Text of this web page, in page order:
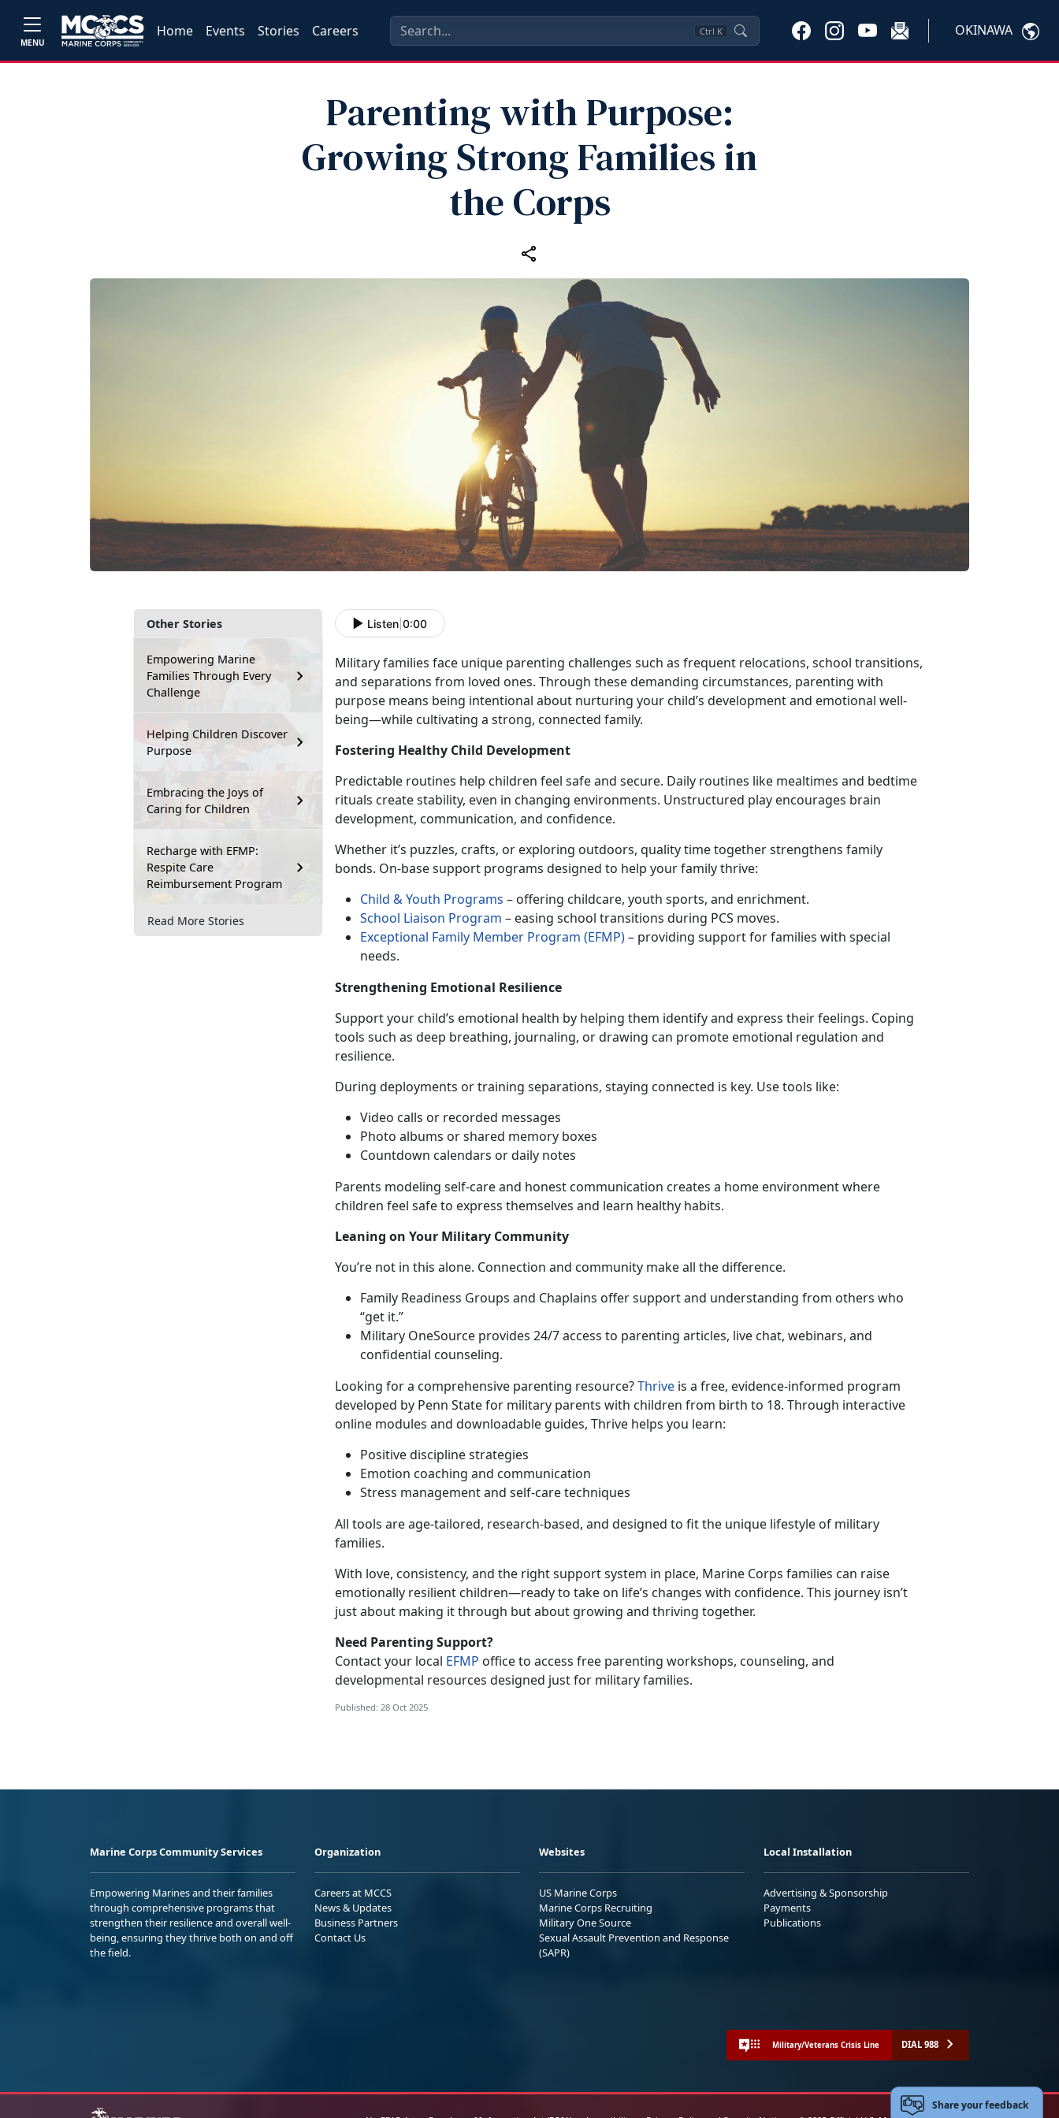
MENU
Home Events Stories Careers Ctrl K OKINAWA
Parenting with Purpose:
Growing Strong Families in
the Corps
Other Stories
Empowering Marine
Families Through Every
Challenge
Helping Children Discover
Purpose
Embracing the Joys of
Caring for Children
Recharge with EFMP:
Respite Care
Reimbursement Program
Read More Stories
Listen 0:00
Military families face unique parenting challenges such as frequent relocations, school transitions,
and separations from loved ones. Through these demanding circumstances, parenting with
purpose means being intentional about nurturing your child’s development and emotional well-
being—while cultivating a strong, connected family.
Fostering Healthy Child Development
Predictable routines help children feel safe and secure. Daily routines like mealtimes and bedtime
rituals create stability, even in changing environments. Unstructured play encourages brain
development, communication, and confidence.
Whether it’s puzzles, crafts, or exploring outdoors, quality time together strengthens family
bonds. On-base support programs designed to help your family thrive:
Child & Youth Programs – offering childcare, youth sports, and enrichment.
School Liaison Program – easing school transitions during PCS moves.
Exceptional Family Member Program (EFMP)– providing support for families with special
needs.
Strengthening Emotional Resilience
Support your child’s emotional health by helping them identify and express their feelings. Coping
tools such as deep breathing, journaling, or drawing can promote emotional regulation and
resilience.
During deployments or training separations, staying connected is key. Use tools like:
Video calls or recorded messages
Photo albums or shared memory boxes
Countdown calendars or daily notes
Parents modeling self-care and honest communication creates a home environment where
children feel safe to express themselves and learn healthy habits.
Leaning on Your Military Community
You’re not in this alone. Connection and community make all the difference.
Family Readiness Groups and Chaplains offer support and understanding from others who
“get it.”
Military OneSource provides 24/7 access to parenting articles, live chat, webinars, and
confidential counseling.
Looking for a comprehensive parenting resource?Thrive is a free, evidence-informed program
developed by Penn State for military parents with children from birth to 18. Through interactive
online modules and downloadable guides, Thrive helps you learn:
Positive discipline strategies
Emotion coaching and communication
Stress management and self-care techniques
All tools are age-tailored, research-based, and designed to fit the unique lifestyle of military
families.
With love, consistency, and the right supportsystem in place, Marine Corps families can raise
emotionally resilient children—ready to take on life’s changes with confidence. This journey isn’t
just about making it through but about growing and thriving together.
Need Parenting Support?
Contact your local EFMP office to access free parenting workshops, counseling, and
developmental resources designed just for military families.
Published: 28 Oct 2025
Marine Corps Community Services
Empowering Marines and their families
through comprehensive programs that
strengthen their resilience and overall well-
being, ensuring they thrive both on and off
the field.
Organization
Careers at MCCS
News & Updates
Business Partners
Contact Us
Websites
US Marine Corps
Marine Corps Recruiting
Military One Source
Sexual Assault Prevention and Response
(SAPR)
Local Installation
Advertising & Sponsorship
Payments
Publications
Military/Veterans Crisis Line DIAL 988
Share your feedback